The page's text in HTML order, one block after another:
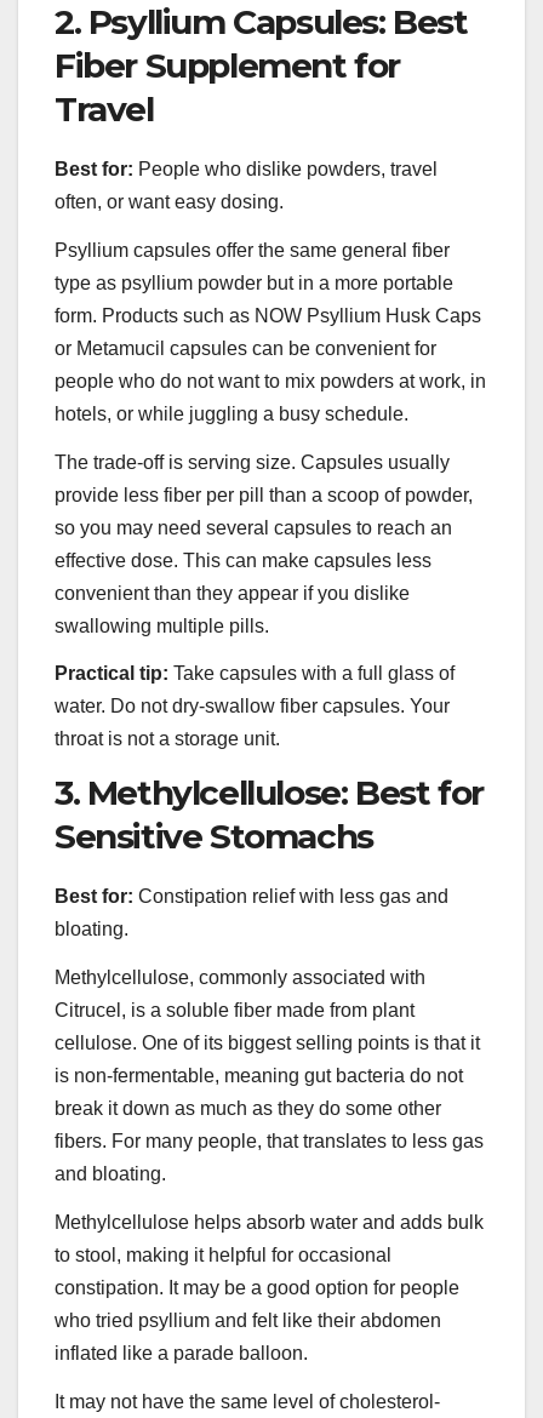
2. Psyllium Capsules: Best
Fiber Supplement for
Travel
Best for: People who dislike powders, travel
often, or want easy dosing.
Psyllium capsules offer the same general fiber
type as psyllium powder but in a more portable
form. Products such as NOW Psyllium Husk Caps
or Metamucil capsules can be convenient for
people who do not want to mix powders at work, in
hotels, or while juggling a busy schedule.
The trade-off is serving size. Capsules usually
provide less fiber per pill than a scoop of powder,
so you may need several capsules to reach an
effective dose. This can make capsules less
convenient than they appear if you dislike
swallowing multiple pills.
Practical tip: Take capsules with a full glass of
water. Do not dry-swallow fiber capsules. Your
throat is not a storage unit.
3. Methylcellulose: Best for
Sensitive Stomachs
Best for: Constipation relief with less gas and
bloating.
Methylcellulose, commonly associated with
Citrucel, is a soluble fiber made from plant
cellulose. One of its biggest selling points is that it
is non-fermentable, meaning gut bacteria do not
break it down as much as they do some other
fibers. For many people, that translates to less gas
and bloating.
Methylcellulose helps absorb water and adds bulk
to stool, making it helpful for occasional
constipation. It may be a good option for people
who tried psyllium and felt like their abdomen
inflated like a parade balloon.
It may not have the same level of cholesterol-